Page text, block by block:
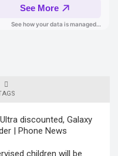
discounted, Galaxy
| Phone News
children will be